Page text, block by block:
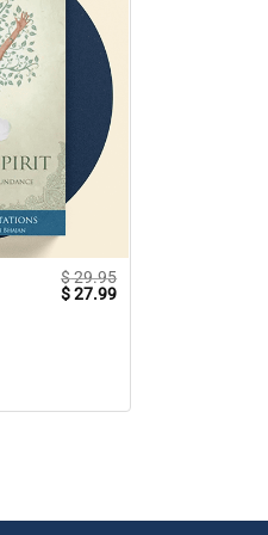
$29.95
Original
$27.99Current